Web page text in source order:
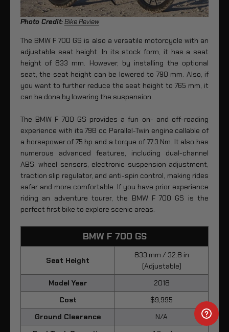
Photo Credit:Bike Review
The BMW F 700 GS is also a versatile motorcycle with an
adjustable seat height. In its stock form, it has a seat
height of 833 mm. However, by installing the optional
seat, the seat height can be lowered to 790 mm. Also, if
you want to further reduce the seat height to 765 mm, it
can be done by lowering the suspension.
The BMW F 700 GS provides a fun on- and off-roading
experience with its 798 cc Parallel-Twin engine callable of
a horsepower of 75 hp and a torque of 77.3 Nm. It also has
numerous advanced features, including dual-channel
ABS, wheel sensors, electronic suspension adjustment,
traction slip regulator, and anti-spin control, making rides
safer and more comfortable. If you have prior experience
riding an adventure tourer, the BMW F 700 GS is the
perfect first bike to explore scenic areas.
BMW F 700 GS
Seat Height
833 mm / 32.8 in
(Adjustable)
Model Year
2018
Cost
$9,995
Ground Clearance
N/A